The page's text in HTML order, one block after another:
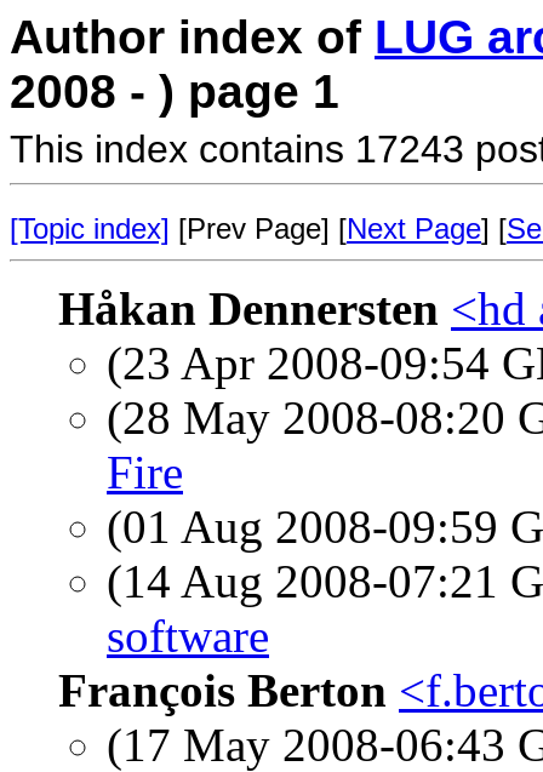
Author index of LUG
2008 - ) page 1
This index contains 17243
[Topic index] [Prev Page] [Next Page] [
Håkan Dennersten <hd
(23 Apr 2008-09:54
(28 May 2008-08:20
Fire
(01 Aug 2008-09:59
(14 Aug 2008-07:21
software
François Berton
(17 May 2008-06:43